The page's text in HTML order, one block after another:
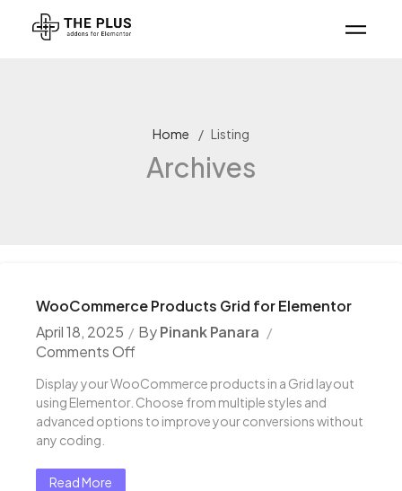
Home Listing
Archives
WooCommerce Products Grid for Elementor
April 18, 2025
ByPinank Panara
Comments Off
Display your WooCommerce products in a Grid layout
using Elementor. Choose from multiple styles and
advanced options to improve your conversions without
any coding.
Read More